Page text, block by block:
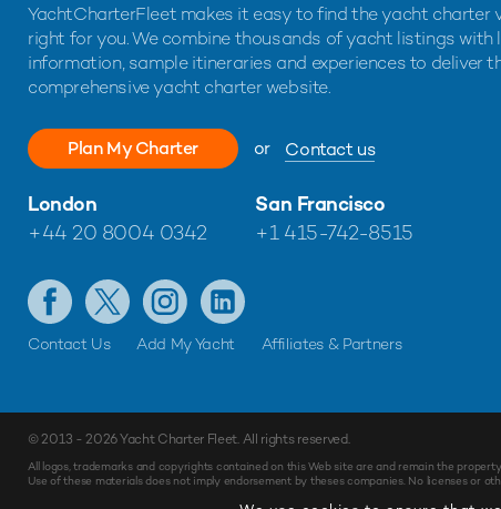
YachtCharterFleet makes it easy to find the yacht charter
right for you. We combine thousands of yacht listings
information, sample itineraries and experiences to deliver
comprehensive yacht charter website.
Plan My Charter or Contact us
London
+44 20 8004 0342
San Francisco
+1 415-742-8515
Contact Us Add My Yacht Affiliates & Partners
© 2013 - 2026Yacht Charter Fleet. All rights reserved.
All logos, trademarks and copyrights contained on this Web site are and remain the
Use of these materials does not imply endorsement by theses companies. No licenses or